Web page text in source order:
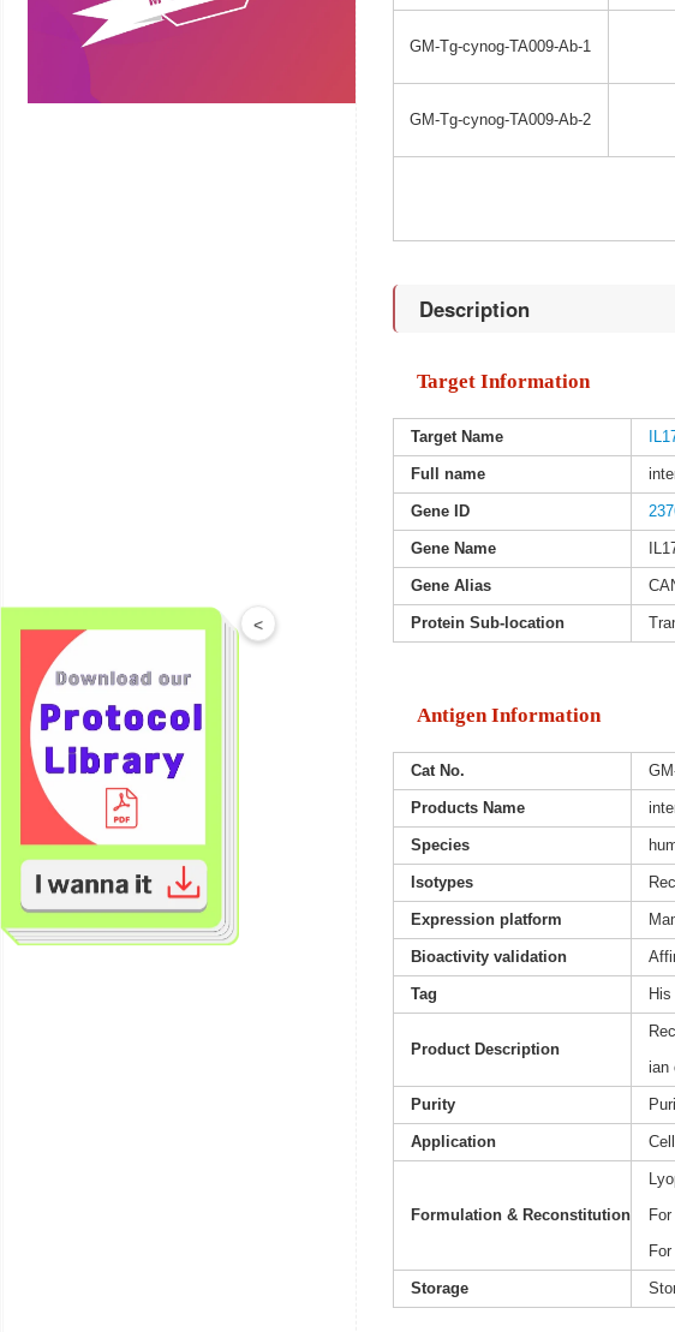
GM-Tg-cynog-TA009-Ab-1
GM-Tg-cynog-TA009-Ab-2
Description
Target Information
Target Name
Full name
Gene ID
Gene Name
Gene Alias
Protein Sub-location
Antigen Information
Cat No.
Products Name
Species
Isotypes
Expression platform
Bioactivity validation
Tag His
Product Description
ian
Purity
Application
Formulation & Reconstitution
Storage
<